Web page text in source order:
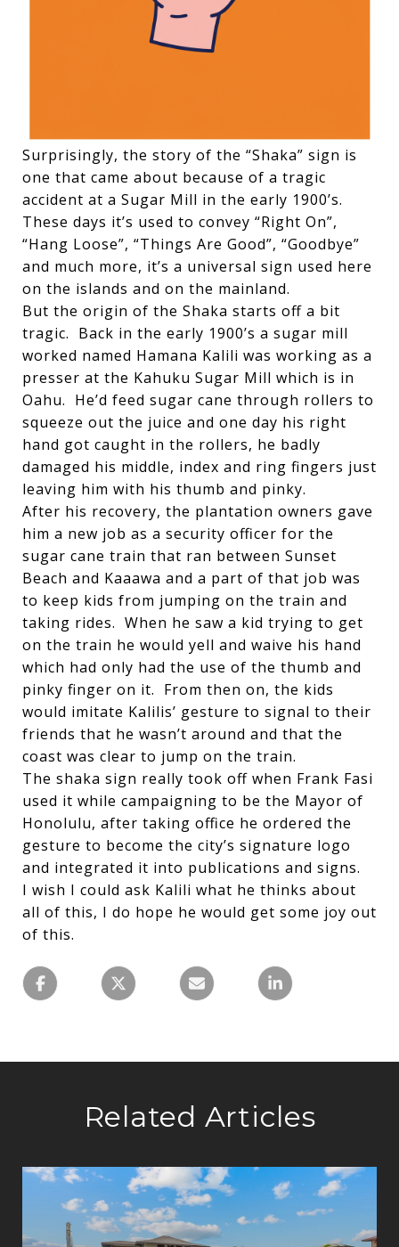
Surprisingly, the story of the “Shaka” sign is
one that came about because of a tragic
accident at a Sugar Mill in the early 1900’s.
These days it’s used to convey “Right On”,
“Hang Loose”, “Things Are Good”, “Goodbye”
and much more, it’s a universal sign used here
on the islands and on the mainland.
But the origin of the Shaka starts off a bit
tragic. Back in the early 1900’s a sugar mill
worked named Hamana Kalili was working as a
presser at the Kahuku Sugar Mill which is in
Oahu. He’d feed sugar cane through rollers to
squeeze out the juice and one day his right
hand got caught in the rollers, he badly
damaged his middle, index and ring fingers just
leaving him with his thumb and pinky.
After his recovery, the plantation owners gave
him a new job as a security officer for the
sugar cane train that ran between Sunset
Beach and Kaaawa and a part of that job was
to keep kids from jumping on the train and
taking rides. When he saw a kid trying to get
on the train he would yell and waive his hand
which had only had the use of the thumb and
pinky finger on it. From then on, the kids
would imitate Kalilis’ gesture to signal to their
friends that he wasn’t around and that the
coast was clear to jump on the train.
The shaka sign really took off when Frank Fasi
used it while campaigning to be the Mayor of
Honolulu, after taking office he ordered the
gesture to become the city’s signature logo
and integrated it into publications and signs.
I wish I could ask Kalili what he thinks about
all of this, I do hope he would get some joy out
of this.
Related Articles